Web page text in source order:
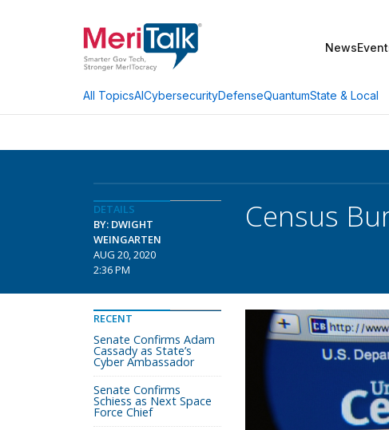
News
All TopicsAICybersecurityDefenseQuantumState & Local
DETAILS
BY: DWIGHT
WEINGARTEN
AUG 20, 2020
2:36 PM
Census
RECENT
Senate Confirms Adam
Cassady as State’s
Cyber Ambassador
Senate Confirms
Schiess as Next Space
Force Chief